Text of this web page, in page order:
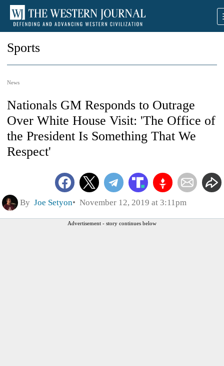
Sports
News
Nationals GM Responds to Outrage
Over White House Visit: 'The Office of
the President Is Something That We
Respect'
By Joe Setyon November 12, 2019 at 3:11pm
Advertisement - story continues below